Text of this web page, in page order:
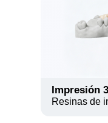
Impresión
Resinas de